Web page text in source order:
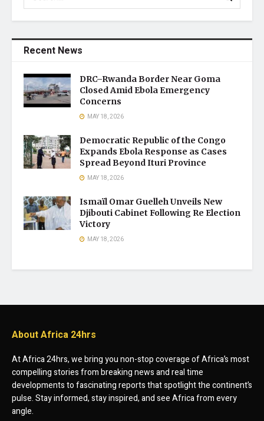
Recent News
DRC–Rwanda Border Near Goma
Closed Amid Ebola Emergency
Concerns
MAY 18, 2026
Democratic Republic of the Congo
Expands Ebola Response as Cases
Spread Beyond Ituri Province
MAY 18, 2026
Ismaïl Omar Guelleh Unveils New
Djibouti Cabinet Following Re Election
Victory
MAY 18, 2026
About Africa 24hrs
At Africa 24hrs, we bring you non-stop coverage of Africa’s most
compelling stories from breaking news and real time
developments to fascinating reports that spotlight the continent’s
pulse. Stay informed, stay inspired, and see Africa from every
angle.